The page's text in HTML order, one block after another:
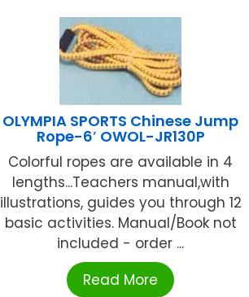
OLYMPIA SPORTS Chinese Jump
Rope-6′ OWOL-JR130P
Colorful ropes are available in 4
lengths...Teachers manual,with
illustrations, guides you through 12
basic activities. Manual/Book not
included - order ...
Read More